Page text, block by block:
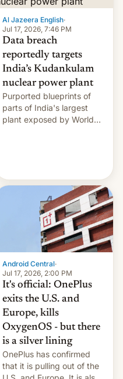
Al Jazeera English·
Jul 17, 2026, 7:46 PM
Data breach
reportedly targets
India’s Kudankulam
nuclear power plant
Purported blueprints of
parts of India's largest
plant exposed by World
Android Central·
Jul 17, 2026, 2:00 PM
It's official: OnePlus
exits the U.S. and
Europe, kills
OxygenOS - but there
is a silver lining
OnePlus has confirmed
that it is pulling out of the